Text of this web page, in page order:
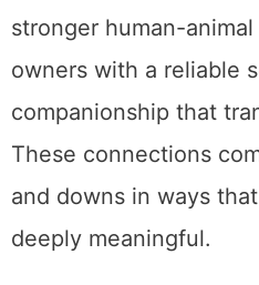
stronger human-
owners with a reliable
companionship that
These connections
and downs in ways
deeply meaningful.